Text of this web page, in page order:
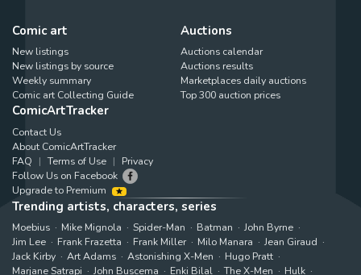
Comic art
New listings
New listings by source
Weekly summary
Comic art Collecting Guide
Auctions
Auctions calendar
Auctions results
Marketplaces daily auctions
Top 300 auction prices
ComicArtTracker
Contact Us
About ComicArtTracker
FAQ
Terms of Use
Privacy
Follow Us on Facebook
Upgrade to Premium
Trending artists, characters, series
Moebius Mike Mignola Spider-Man Batman
John Byrne
Jim Lee
Frank Frazetta Frank Miller Milo Manara
Jean Giraud
Jack Kirby
Art Adams Astonishing X-Men
Hugo Pratt
Marjane Satrapi
John Buscema Enki Bilal The X-Men Hulk